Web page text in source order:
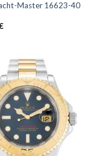
Master 16623-40